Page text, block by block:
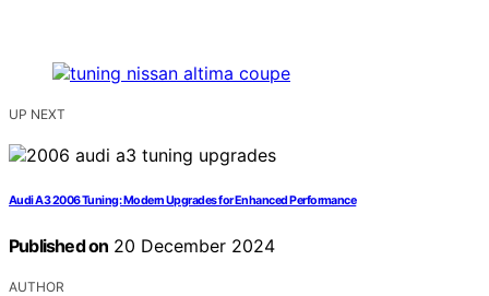
UP NEXT
Audi A3 2006 Tuning: Modern Upgrades for Enhanced Performance
Published on 20 December 2024
AUTHOR